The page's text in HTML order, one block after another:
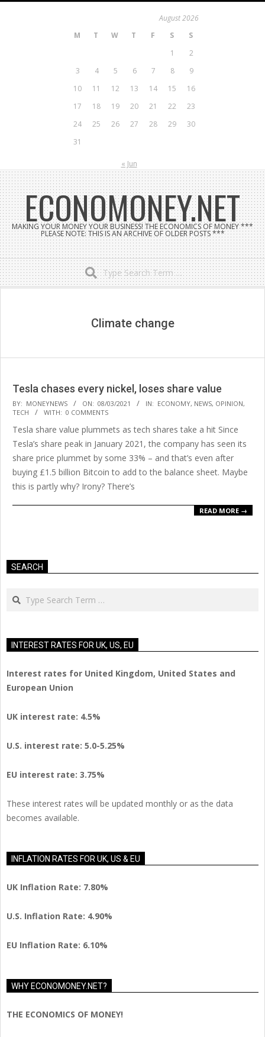
August 2026
M
T W T F S
S
1
2
3
4 5 6 7 8
9
10
11 12 13 14 15
16
17
18 19 20 21 22
23
24
25 26 27 28 29
30
31
« Jun
ECONOMONEY.NET
MAKING YOUR MONEY YOUR BUSINESS! THE ECONOMICS OF MONEY ***
PLEASE NOTE: THIS IS AN ARCHIVE OF OLDER POSTS ***
Search
Climate change
Tesla chases every nickel, loses share value
2021-
03-
08
BY: MONEYNEWS ON: 08/03/2021 IN: ECONOMY, NEWS, OPINION,
TECH
WITH: 0 COMMENTS
Tesla share value plummets as tech shares take a hit Since
Tesla’s share peak in January 2021, the company has seen its
share price plummet by some 33% – and that’s even after
buying £1.5 billion Bitcoin to add to the balance sheet. Maybe
this is partly why? Irony? There’s
READ MORE →
SEARCH
Search
INTEREST RATES FOR UK, US, EU
Interest rates for United Kingdom, United States and
European Union
UK interest rate: 4.5%
U.S. interest rate: 5.0-5.25%
EU interest rate: 3.75%
These interest rates will be updated monthly or as the data
becomes available.
INFLATION RATES FOR UK, US & EU
UK Inflation Rate: 7.80%
U.S. Inflation Rate: 4.90%
EU Inflation Rate: 6.10%
WHY ECONOMONEY.NET?
THE ECONOMICS OF MONEY!